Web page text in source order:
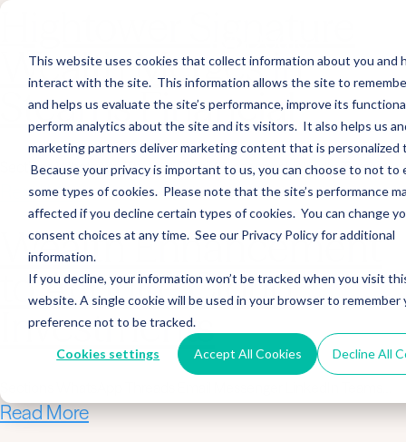
This website uses cookies that collect information about you and
interact with the site. This information allows the site to
and helps us evaluate the site’s performance, improve its
perform analytics about the site and its visitors. It also helps us
marketing partners deliver marketing content that is personalized
Because your privacy is important to us, you can choose to not to
some types of cookies. Please note that the site’s performance
affected if you decline certain types of cookies. You can change
consent choices at any time. See our Privacy Policy for additional
information.
If you decline, your information won’t be tracked when you visit
website. A single cookie will be used in your browser to remember
preference not to be tracked.
Cookies settings Accept All Cookies Decline All
Wealth Merges in
Stearns Financial
Sections WhatsApp Threads Email Messenger LinkedIn Teams…
Read More
Wealth Enhancement
to Acquire Cloud
Investments
Read More